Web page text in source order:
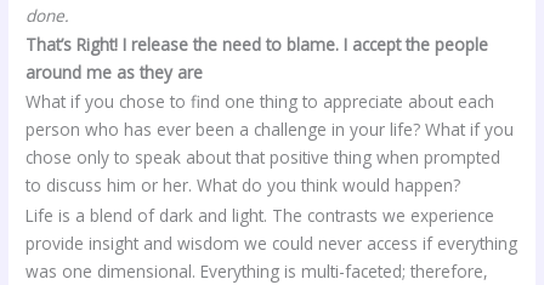
done.
That’s Right! I release the need to blame. I accept the people
around me as they are
What if you chose to find one thing to appreciate about each
person who has ever been a challenge in your life? What if you
chose only to speak about that positive thing when prompted
to discuss him or her. What do you think would happen?
Life is a blend of dark and light. The contrasts we experience
provide insight and wisdom we could never access if everything
was one dimensional. Everything is multi-faceted; therefore,